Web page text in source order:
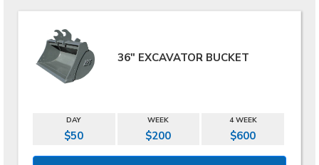
36" EXCAVATOR BUCKET
DAY WEEK 4 WEEK
$50 $200 $600